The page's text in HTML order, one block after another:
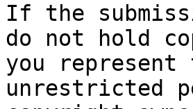
If the
do not hold
you represent
unrestricted